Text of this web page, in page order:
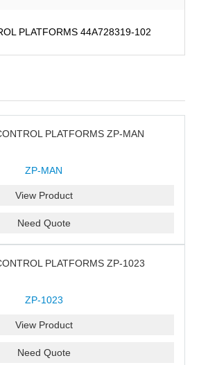
PLATFORMS 44A728319-102
PLATFORMS ZP-MAN
ZP-MAN
View Product
Need Quote
PLATFORMS ZP-1023
ZP-1023
View Product
Need Quote